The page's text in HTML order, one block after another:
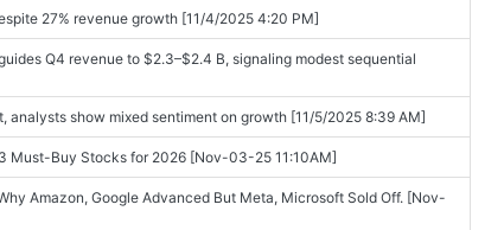
27% revenue growth [11/4/2025 4:20 PM]
Q4 revenue to $2.3–$2.4 B, signaling modest sequential
analysts show mixed sentiment on growth [11/5/2025 8:39 AM]
Must-Buy Stocks for 2026 [Nov-03-25 11:10AM]
Amazon, Google Advanced But Meta, Microsoft Sold Off. [Nov-